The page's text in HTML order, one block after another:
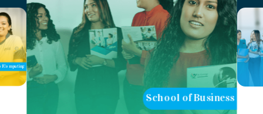
Computing School of Business